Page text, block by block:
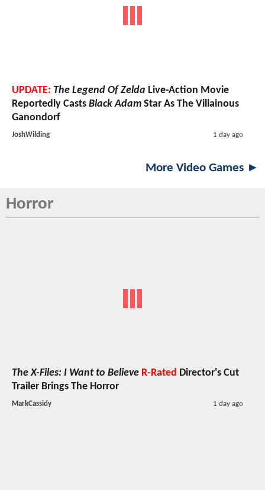
UPDATE: The Legend Of Zelda Live-Action Movie
Reportedly Casts Black Adam Star As The Villainous
Ganondorf
JoshWilding 1 day ago
More Video Games ►
Horror
The X-Files: I Want to Believe R-Rated Director's Cut
Trailer Brings The Horror
MarkCassidy 1 day ago